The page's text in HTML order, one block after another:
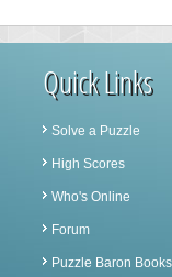
Quick Links
Solve a Puzzle
High Scores
Who's Online
Forum
Puzzle Baron Books